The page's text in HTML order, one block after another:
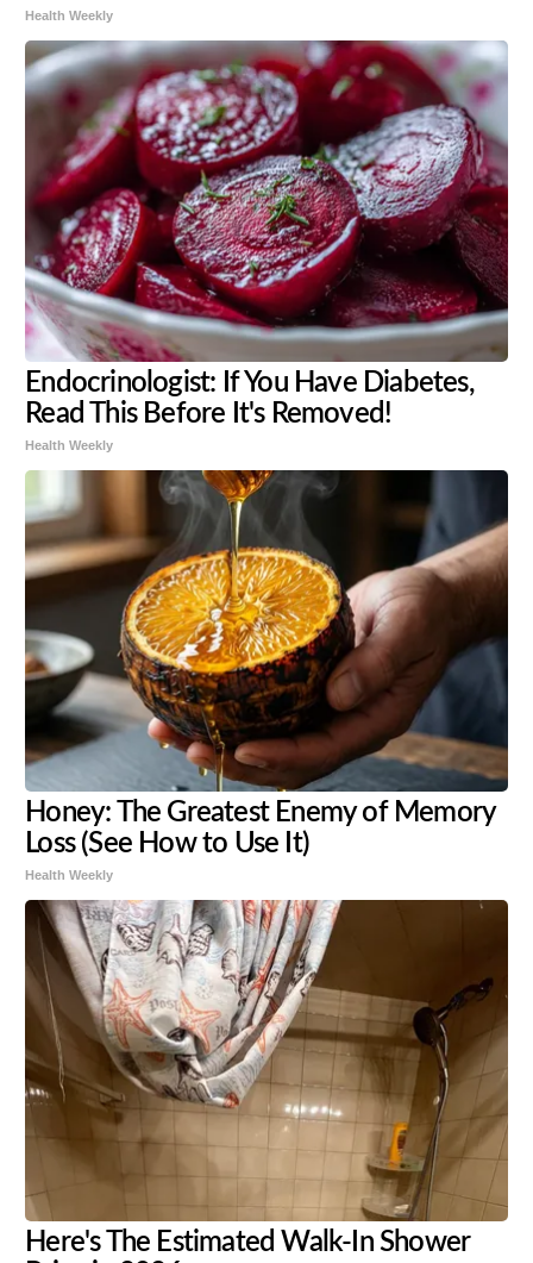
Health Weekly
Endocrinologist: If You Have Diabetes,
Read This Before It's Removed!
Health Weekly
Honey: The Greatest Enemy of Memory
Loss (See How to Use It)
Health Weekly
Here's The Estimated Walk-In Shower